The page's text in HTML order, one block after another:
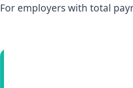
For employers with total